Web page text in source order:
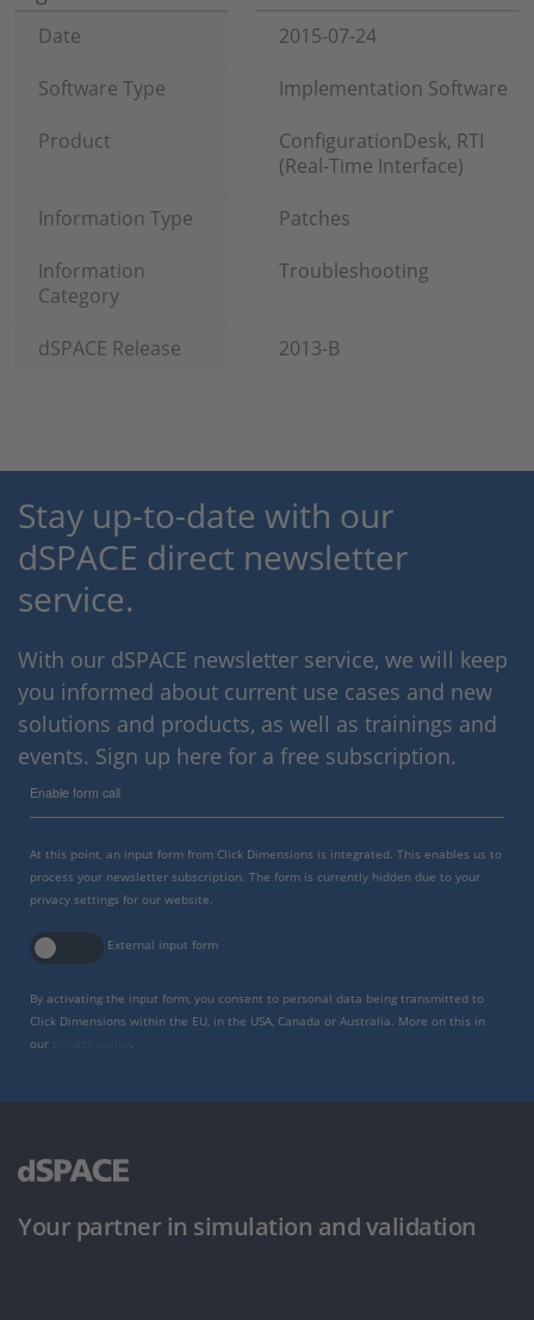
Date
2015-07-24
Software Type
Implementation Software
Product
ConfigurationDesk, RTI
(Real-Time Interface)
Information Type
Patches
Information
Category
Troubleshooting
dSPACE Release 2013-B
Stay up-to-date with our
dSPACE direct newsletter
service.
With our dSPACE newsletter service, we will keep
you informed about current use cases and new
solutions and products, as well as trainings and
events. Sign up here for a free subscription.
Enable form call
At this point, an input form from Click Dimensions is integrated. This enables us to
process your newsletter subscription. The form is currently hidden due to your
privacy settings for our website.
External input form
By activating the input form, you consent to personal data being transmitted to
Click Dimensions within the EU, in the USA, Canada or Australia. More on this in
our
Your partner in simulation and validation